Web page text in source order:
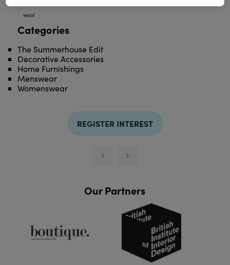
wool
Categories
The Summerhouse Edit
Decorative Accessories
Home Furnishings
Menswear
Womenswear
REGISTER INTEREST
Our Partners